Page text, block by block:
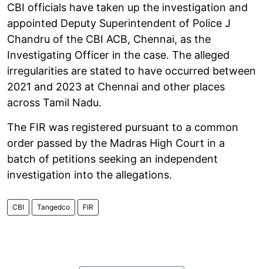
CBI officials have taken up the investigation and
appointed Deputy Superintendent of Police J
Chandru of the CBI ACB, Chennai, as the
Investigating Officer in the case. The alleged
irregularities are stated to have occurred between
2021 and 2023 at Chennai and other places
across Tamil Nadu.
The FIR was registered pursuant to a common
order passed by the Madras High Court in a
batch of petitions seeking an independent
investigation into the allegations.
CBI Tangedco FIR